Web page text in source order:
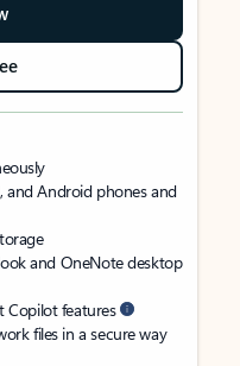
and Android phones and
and OneNote desktop
Copilot features
files in a secure way